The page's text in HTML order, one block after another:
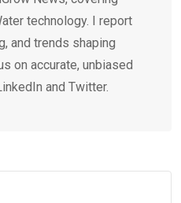
technology. I report
and trends shaping
on accurate, unbiased
and Twitter.